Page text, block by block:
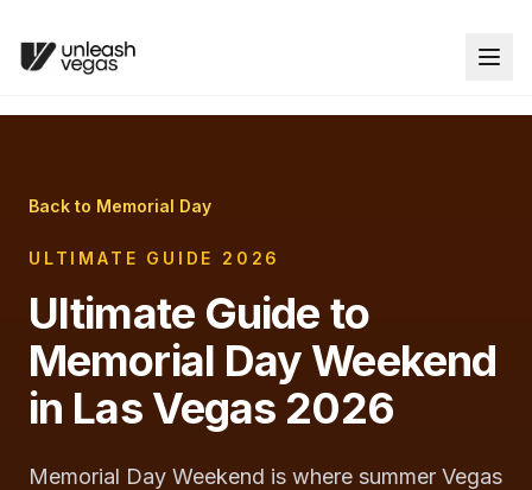
Back to Memorial Day
ULTIMATE GUIDE 2026
Ultimate Guide to
Memorial Day Weekend
in Las Vegas 2026
Memorial Day Weekend is where summer Vegas